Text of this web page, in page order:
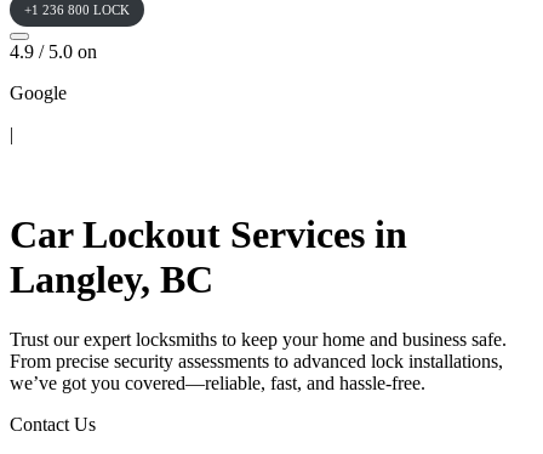
+1 236 800 LOCK
4.9 / 5.0 on
Google
|
Car Lockout Services in
Langley, BC
Trust our expert locksmiths to keep your home and business safe.
From precise security assessments to advanced lock installations,
we’ve got you covered—reliable, fast, and hassle-free.
Contact Us